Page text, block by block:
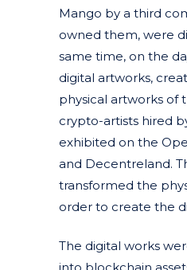
Mango by a third
owned them, were
same time, on the
digital artworks,
physical artworks of
crypto-artists hired
exhibited on the
and Decentreland.
transformed the
order to create the
The digital works